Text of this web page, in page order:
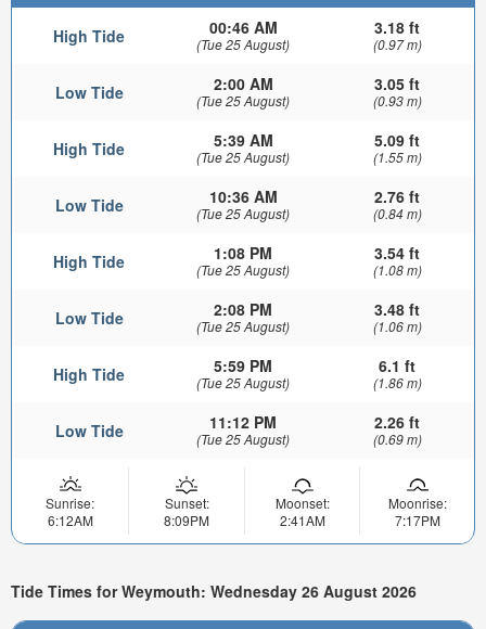
High Tide 00:46 AM
(Tue 25 August)
3.18 ft
(0.97 m)
Low Tide 2:00 AM
(Tue 25 August)
3.05 ft
(0.93 m)
High Tide 5:39 AM
(Tue 25 August)
5.09 ft
(1.55 m)
Low Tide 10:36 AM
(Tue 25 August)
2.76 ft
(0.84 m)
High Tide 1:08 PM
(Tue 25 August)
3.54 ft
(1.08 m)
Low Tide 2:08 PM
(Tue 25 August)
3.48 ft
(1.06 m)
High Tide 5:59 PM
(Tue 25 August)
6.1 ft
(1.86 m)
Low Tide 11:12 PM
(Tue 25 August)
2.26 ft
(0.69 m)
Sunrise:
6:12AM
Sunset:
8:09PM
Moonset:
2:41AM
Moonrise:
7:17PM
Tide Times for Weymouth: Wednesday 26 August 2026